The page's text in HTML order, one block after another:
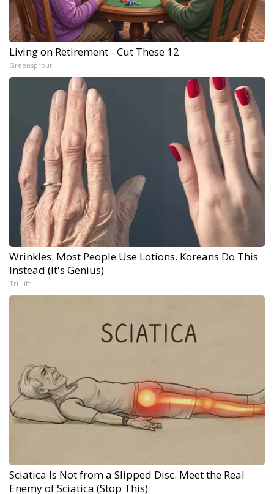
Living on Retirement - Cut These 12
Greensprout
Wrinkles: Most People Use Lotions. Koreans Do This
Instead (It's Genius)
Tri Lift
Sciatica Is Not from a Slipped Disc. Meet the Real
Enemy of Sciatica (Stop This)